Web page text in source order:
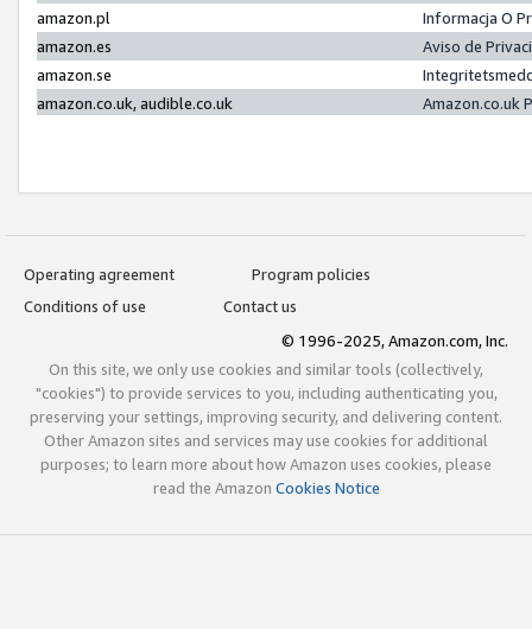
amazon.pl
Informacja O
amazon.es
Aviso de
amazon.se
amazon.co.uk, audible.co.uk
Amazon.co.uk
Operating agreement
Program policies
Conditions of use
Contact us
© 1996-2025, Amazon.com, Inc.
On this site, we only use cookies and similar tools (collectively,
"cookies") to provide services to you, including authenticating you,
preserving your settings, improving security, and delivering content.
Other Amazon sites and services may use cookies for additional
purposes; to learn more about how Amazon uses cookies, please
read the Amazon Cookies Notice